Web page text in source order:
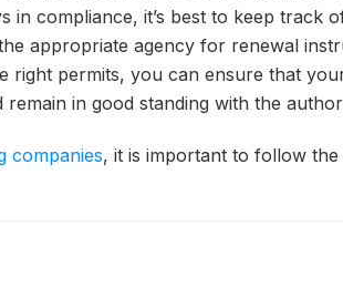
in compliance, it’s best to keep track
appropriate agency for renewal
right permits, you can ensure that
in good standing with the
companies, it is important to follow the